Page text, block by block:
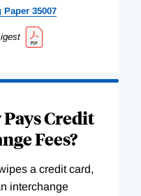
Paper 35007
Credit
Fees?
a credit card,
interchange